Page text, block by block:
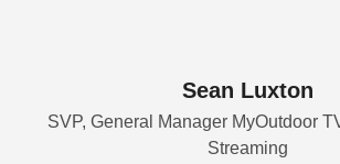
Sean Luxton
SVP, General Manager MyOutdoor
Streaming